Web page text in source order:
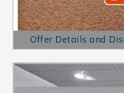
Offer Details and
Open Details Modal